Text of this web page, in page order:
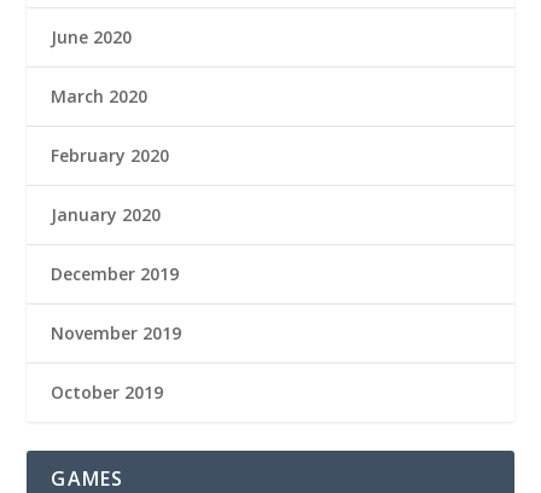
June 2020
March 2020
February 2020
January 2020
December 2019
November 2019
October 2019
GAMES